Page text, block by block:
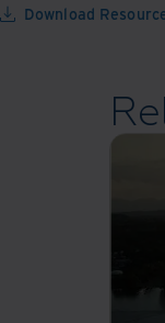
Download